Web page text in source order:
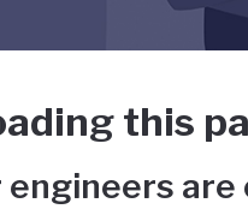
this